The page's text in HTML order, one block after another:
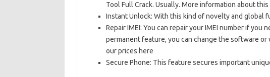
Tool Full Crack. Usually. More information about
Instant Unlock: With this kind of novelty and global
Repair IMEI: You can repair your IMEI number if you
permanent feature, you can change the software
our prices here
Secure Phone: This feature secures important